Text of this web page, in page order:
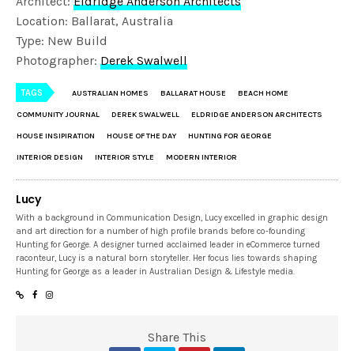
Location: Ballarat, Australia
Type: New Build
Photographer:Derek Swalwell
TAGS AUSTRALIAN HOMES BALLARAT HOUSE BEACH HOME
COMMUNITY JOURNAL DEREK SWALWELL ELDRIDGE ANDERSON ARCHITECTS
HOUSE INSIPIRATION HOUSE OF THE DAY HUNTING FOR GEORGE
INTERIOR DESIGN INTERIOR STYLE MODERN INTERIOR
Lucy
With a background in Communication Design, Lucy excelled in graphic design
and art direction for a number of high profile brands before co-founding
Hunting for George. A designer turned acclaimed leader in eCommerce turned
raconteur, Lucy is a natural born storyteller. Her focus lies towards shaping
Hunting for George as a leader in Australian Design & Lifestyle media.
Share This